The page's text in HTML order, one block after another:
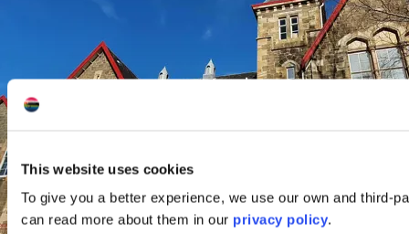
This website uses cookies
To give you a better experience, we use our own and third-
can read more about them in our privacy policy.